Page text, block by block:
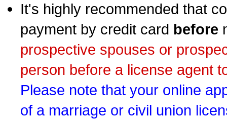
It's highly recommended that
payment by credit card before
prospective spouses or
person before a license agent
Please note that your online
of a marriage or civil union